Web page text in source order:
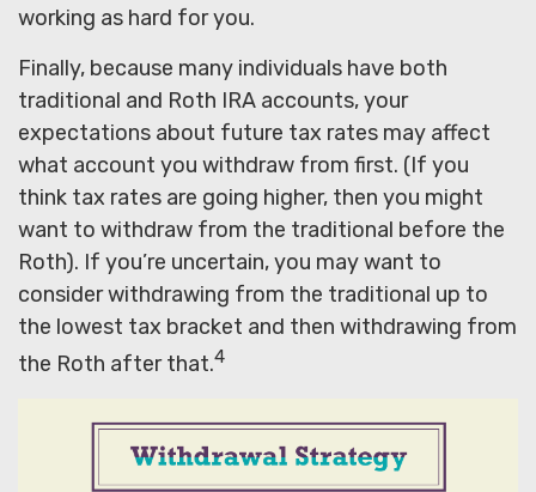
working as hard for you.
Finally, because many individuals have both
traditional and Roth IRA accounts, your
expectations about future tax rates may affect
what account you withdraw from first. (If you
think tax rates are going higher, then you might
want to withdraw from the traditional before the
Roth). If you’re uncertain, you may want to
consider withdrawing from the traditional up to
the lowest tax bracket and then withdrawing from
the Roth after that.4